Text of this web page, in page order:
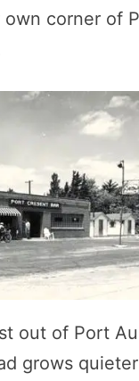
own corner of
out of Port
grows